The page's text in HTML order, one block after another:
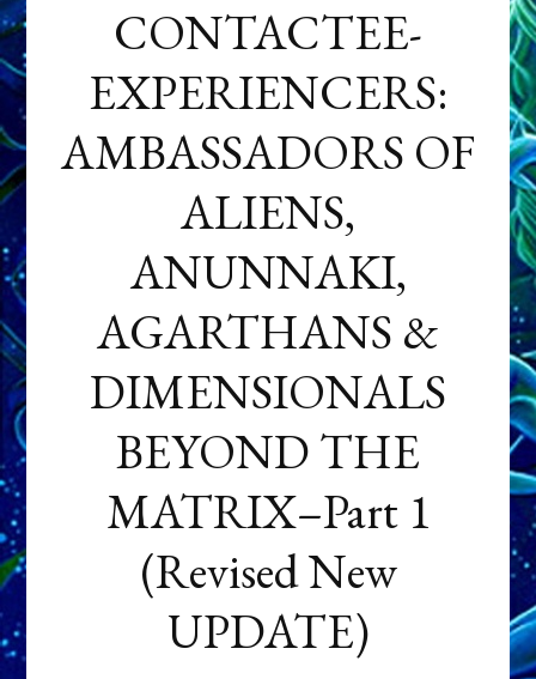
CONTACTEE-
EXPERIENCERS:
AMBASSADORS OF
ALIENS,
ANUNNAKI,
AGARTHANS &
DIMENSIONALS
BEYOND THE
MATRIX–Part 1
(Revised New
UPDATE)